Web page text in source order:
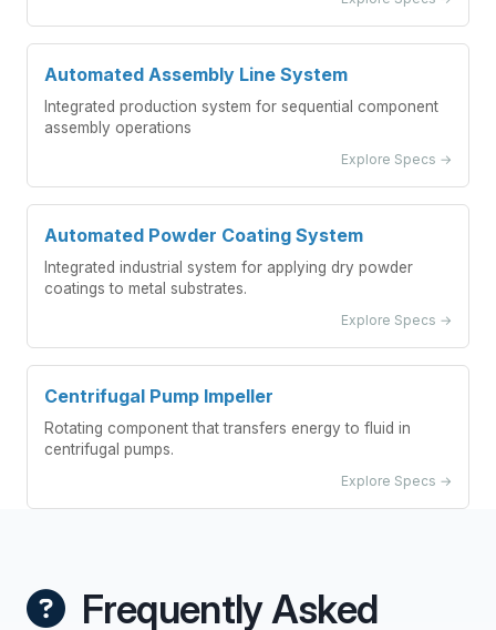
Automated Assembly Line System
Integrated production system for sequential component
assembly operations
Explore Specs →
Automated Powder Coating System
Integrated industrial system for applying dry powder
coatings to metal substrates.
Explore Specs →
Centrifugal Pump Impeller
Rotating component that transfers energy to fluid in
centrifugal pumps.
Explore Specs →
Frequently Asked